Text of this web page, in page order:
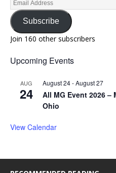
Subscribe
Join 160 other subscribers
Upcoming Events
AUG
24
August 24-August 27
All MG Event 2026 –
Ohio
View Calendar